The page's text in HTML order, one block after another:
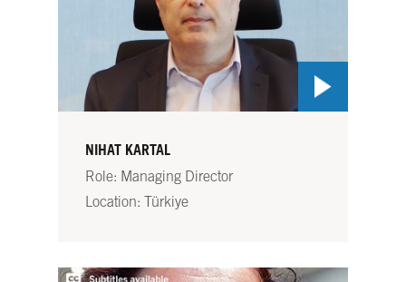
NIHAT KARTAL
Role: Managing Director
Location: Türkiye